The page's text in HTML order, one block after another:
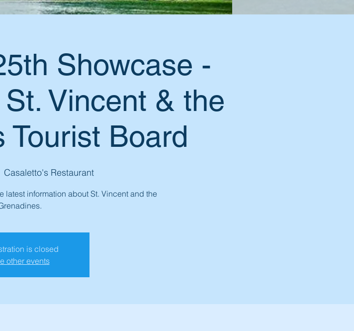
Showcase -
Vincent & the
Tourist Board
Casaletto's Restaurant
latest information about St. Vincent and the
is closed
other events